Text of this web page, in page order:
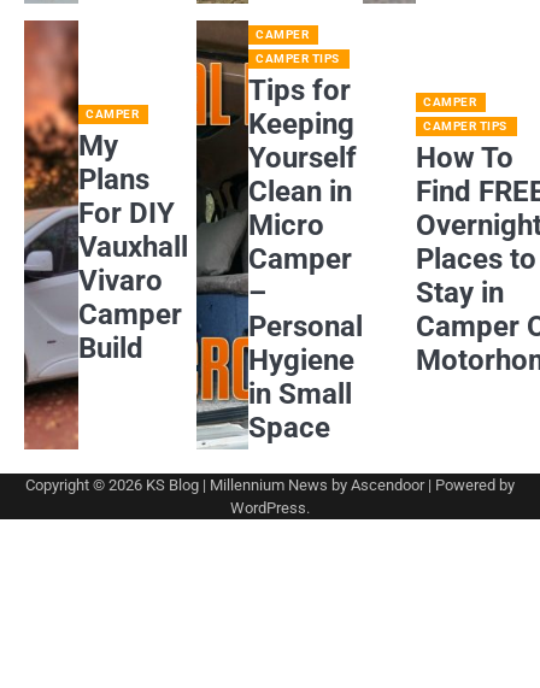
CAMPER
My
Plans
For DIY
Vauxhall
Vivaro
Camper
Build
CAMPER
CAMPER TIPS
Tips for
Keeping
Yourself
Clean in
Micro
Camper
–
Personal
Hygiene
in Small
Space
CAMPER
CAMPER TIPS
How To
Find
Places to
Stay in
Camper
Copyright © 2026 KS Blog | Millennium News by Ascendoor| Powered by
WordPress.